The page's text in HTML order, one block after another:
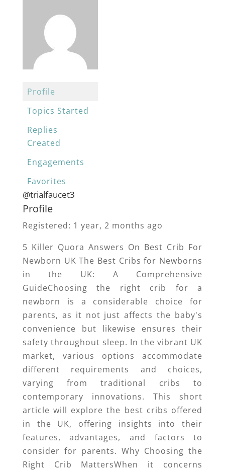
Profile
Topics Started
Replies
Created
Engagements
Favorites
@trialfaucet3
Profile
Registered: 1 year, 2 months ago
5 Killer Quora Answers On Best Crib For
Newborn UK The Best Cribs for Newborns
in the UK: A Comprehensive
GuideChoosing the right crib for a
newborn is a considerable choice for
parents, as it not just affects the baby's
convenience but likewise ensures their
safety throughout sleep. In the vibrant UK
market, various options accommodate
different requirements and choices,
varying from traditional cribs to
contemporary innovations. This short
article will explore the best cribs offered
in the UK, offering insights into their
features, advantages, and factors to
consider for parents. Why Choosing the
Right Crib MattersWhen it concerns